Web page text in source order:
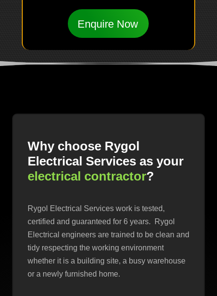
Enquire Now
Why choose Rygol
Electrical Services as your
electrical contractor?
Rygol Electrical Services work is tested,
certified and guaranteed for 6 years. Rygol
Electrical engineers are trained to be clean and
tidy respecting the working environment
whether it is a building site, a busy warehouse
or a newly furnished home.